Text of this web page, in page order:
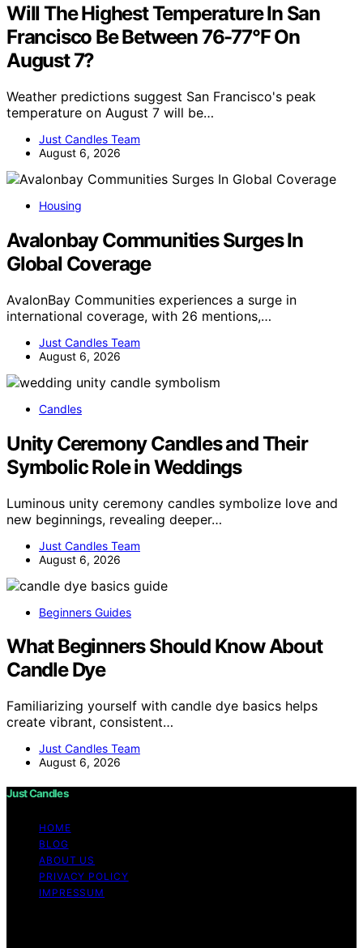
Will The Highest Temperature In San
Francisco Be Between 76-77°F On
August 7?
Weather predictions suggest San Francisco's peak
temperature on August 7 will be…
Just Candles Team
August 6, 2026
Housing
Avalonbay Communities Surges In
Global Coverage
AvalonBay Communities experiences a surge in
international coverage, with 26 mentions,…
Just Candles Team
August 6, 2026
Candles
Unity Ceremony Candles and Their
Symbolic Role in Weddings
Luminous unity ceremony candles symbolize love and
new beginnings, revealing deeper…
Just Candles Team
August 6, 2026
Beginners Guides
What Beginners Should Know About
Candle Dye
Familiarizing yourself with candle dye basics helps
create vibrant, consistent…
Just Candles Team
August 6, 2026
Just Candles
HOME
BLOG
ABOUT US
PRIVACY POLICY
IMPRESSUM